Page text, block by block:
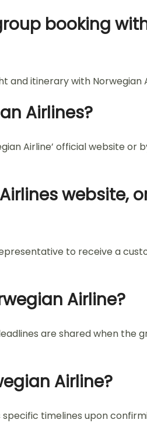
booking
and itinerary with Norwegian
Airlines?
Airline’ official website
website,
to receive a
Airline?
are shared when the
Airline?
timelines upon